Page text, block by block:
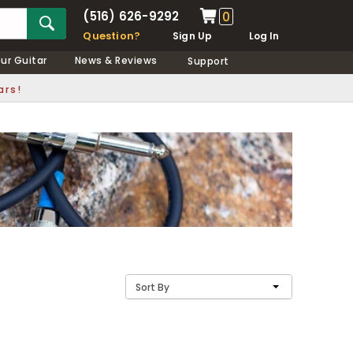
(516) 626-9292 0
Question? Sign Up
Log In
Guitar News & Reviews Support
Sort By